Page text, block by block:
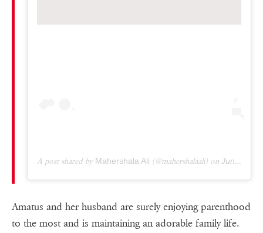
A post shared by Mahershala Ali (@mahershalaali) on Jun 16, 2019 at 8:21am PDT
Amatus and her husband are surely enjoying parenthood
to the most and is maintaining an adorable family life.